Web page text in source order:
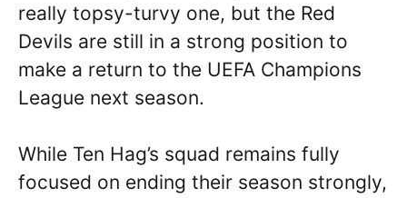
really topsy-turvy one, but the Red
Devils are still in a strong position to
make a return to the UEFA Champions
League next season.
While Ten Hag’s squad remains fully
focused on ending their season strongly,